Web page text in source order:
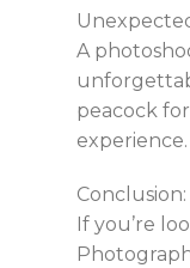
A
peacock
experience.
If you’re